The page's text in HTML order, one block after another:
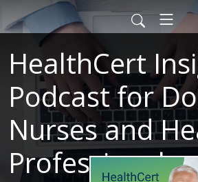
HealthCert
Podcast for
Nurses and
Professionals